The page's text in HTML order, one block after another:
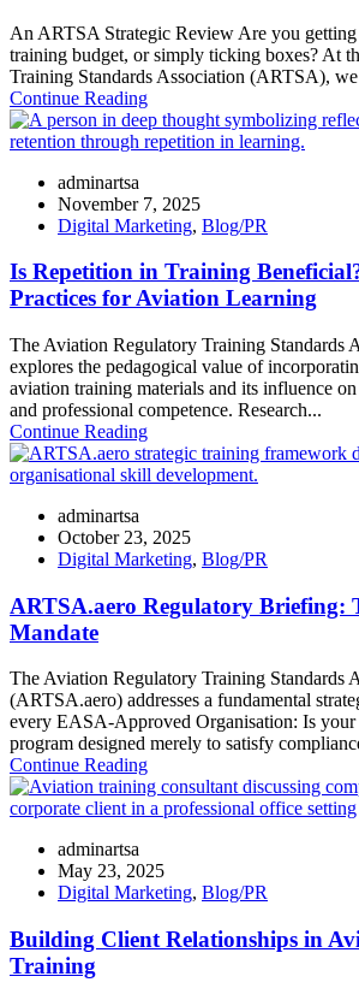
An ARTSA Strategic Review Are you
training budget, or simply ticking boxes? At
Training Standards Association (ARTSA),
Continue Reading
adminartsa
November 7, 2025
Digital Marketing, Blog/PR
Is Repetition in Training
Practices for Aviation Learning
The Aviation Regulatory Training Standards
explores the pedagogical value of
aviation training materials and its influence
and professional competence. Research...
Continue Reading
adminartsa
October 23, 2025
Digital Marketing, Blog/PR
ARTSA.aero Regulatory Briefing:
Mandate
The Aviation Regulatory Training Standards
(ARTSA.aero) addresses a fundamental
every EASA-Approved Organisation: Is
program designed merely to satisfy
Continue Reading
adminartsa
May 23, 2025
Digital Marketing, Blog/PR
Building Client Relationships in
Training